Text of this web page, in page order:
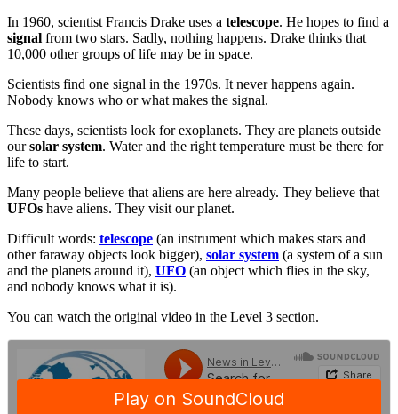
In 1960, scientist Francis Drake uses a telescope. He hopes to find a
signal from two stars. Sadly, nothing happens. Drake thinks that
10,000 other groups of life may be in space.
Scientists find one signal in the 1970s. It never happens again.
Nobody knows who or what makes the signal.
These days, scientists look for exoplanets. They are planets outside
oursolar system. Water and the right temperature must be there for
life to start.
Many people believe that aliens are here already. They believe that
UFOs have aliens. They visit our planet.
Difficult words: telescope (an instrument which makes stars and
other faraway objects look bigger), solar system (a system of a sun
and the planets around it), UFO (an object which flies in the sky,
and nobody knows what it is).
You can watch the original video in the Level 3 section.